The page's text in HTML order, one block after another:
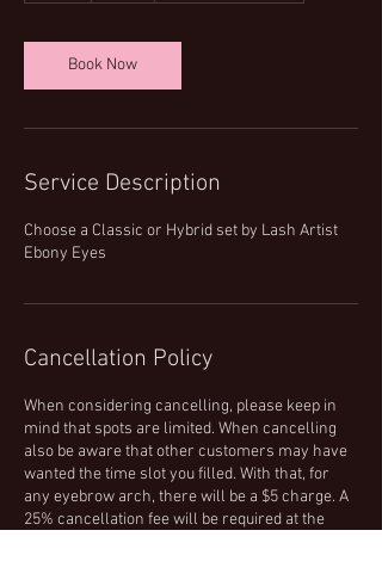
Book Now
Service Description
Choose a Classic or Hybrid set by Lash Artist
Ebony Eyes
Cancellation Policy
When considering cancelling, please keep in
mind that spots are limited. When cancelling
also be aware that other customers may have
wanted the time slot you filled. With that, for
any eyebrow arch, there will be a $5 charge. A
25% cancellation fee will be required at the